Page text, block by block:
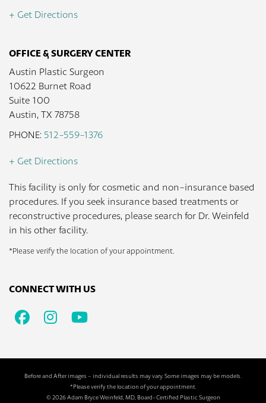
+ Get Directions
OFFICE & SURGERY CENTER
Austin Plastic Surgeon
10622 Burnet Road
Suite 100
Austin, TX 78758
PHONE: 512-559-1376
+ Get Directions
This facility is only for cosmetic and non-insurance based
procedures. If you seek insurance based treatments or
reconstructive procedures, please search for Dr. Weinfeld
in his other facility.
*Please verify the location of your appointment.
CONNECT WITH US
Facebook
Instagram
Youtube
Before and After images - individual results may vary. Some images may be models.
*Please verify the location of your appointment.
© 2026 Adam Bryce Weinfeld, MD, Board-Certified Plastic Surgeon